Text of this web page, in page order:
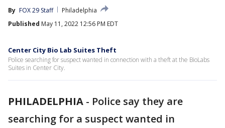
By FOX 29 Staff
Philadelphia
Published May 11, 2022 12:56 PM EDT
Center City Bio Lab Suites Theft
Police searching for suspect wanted in connection with a theft at the BioLabs
Suites in Center City.
PHILADELPHIA - Police say they are
searching for a suspect wanted in